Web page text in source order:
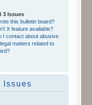
3 Issues
this bulletin board?
X feature available?
I contact about abusive
matters related to
Issues